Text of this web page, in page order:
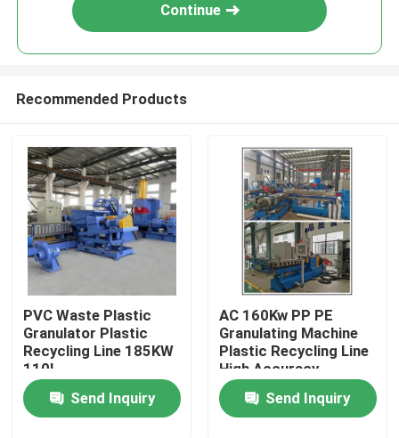
Home
Continue
Recommended Products
PVC Waste Plastic
Granulator Plastic
Recycling Line 185KW
110L
Send Inquiry
AC 160Kw PP PE
Granulating Machine
Plastic Recycling Line
High Accuracy
Send Inquiry